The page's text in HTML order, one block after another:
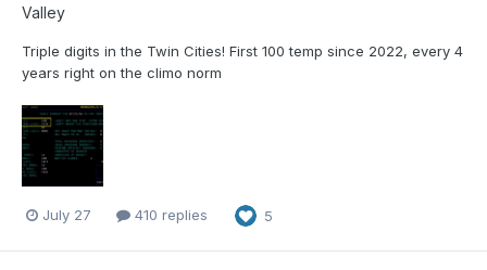
Valley
Triple digits in the Twin Cities! First 100 temp since 2022, every 4
years right on the climo norm
July 27 410 replies 5